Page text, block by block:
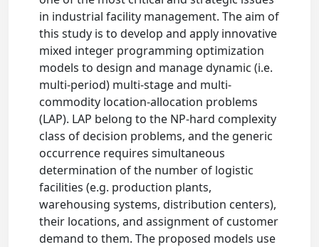
in industrial facility management. The aim of
this study is to develop and apply innovative
mixed integer programming optimization
models to design and manage dynamic (i.e.
multi-period) multi-stage and multi-
commodity location-allocation problems
(LAP). LAP belong to the NP-hard complexity
class of decision problems, and the generic
occurrence requires simultaneous
determination of the number of logistic
facilities (e.g. production plants,
warehousing systems, distribution centers),
their locations, and assignment of customer
demand to them. The proposed models use